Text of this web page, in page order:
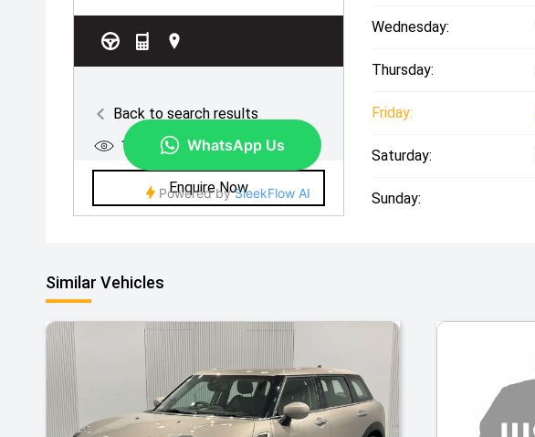
Wednesday:
Thursday:
Friday:
Saturday:
Sunday:
Similar Vehicles